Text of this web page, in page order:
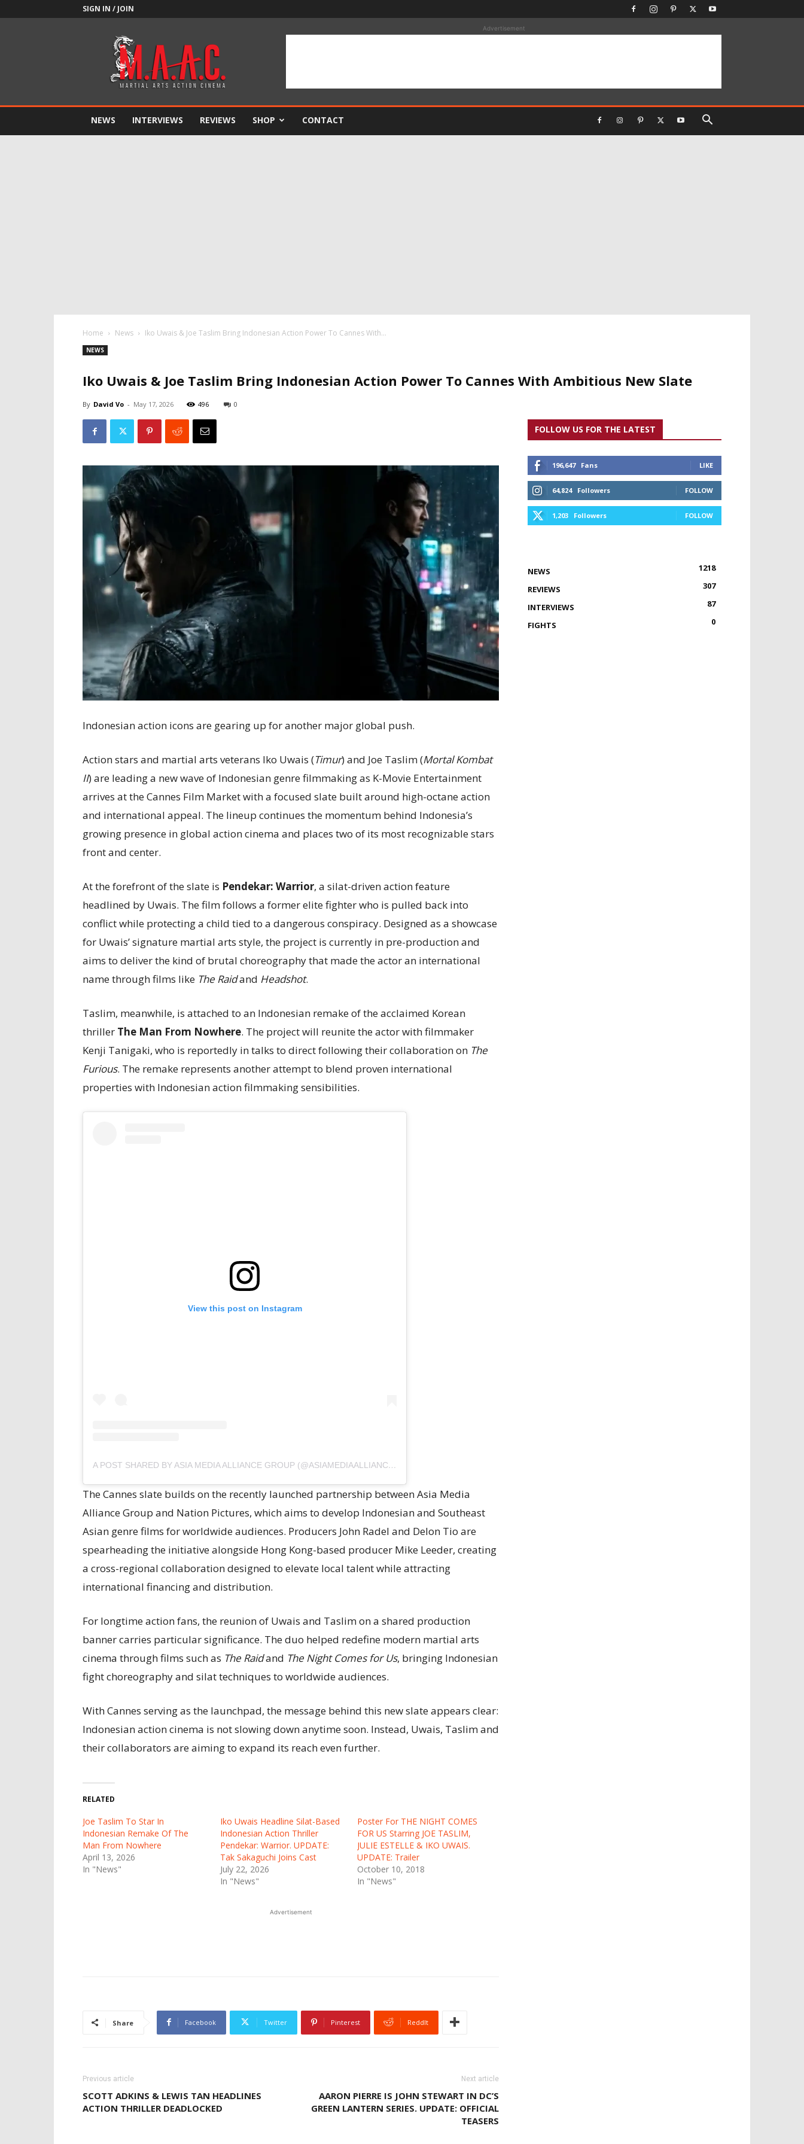
SIGN IN / JOIN
Advertisement
NEWS INTERVIEWS REVIEWS SHOP CONTACT
Home News Iko Uwais & Joe Taslim Bring Indonesian Action Power To Cannes With...
NEWS
Iko Uwais & Joe Taslim Bring Indonesian Action Power To Cannes With Ambitious New Slate
By David Vo - May 17, 2026 496 0
Indonesian action icons are gearing up for another major global push.
Action stars and martial arts veterans Iko Uwais (Timur) and Joe Taslim (Mortal Kombat
II) are leading a new wave of Indonesian genre filmmaking as K-Movie Entertainment
arrives at the Cannes Film Market with a focused slate built around high-octane action
and international appeal. The lineup continues the momentum behind Indonesia’s
growing presence in global action cinema and places two of its most recognizable stars
front and center.
At the forefront of the slate is Pendekar: Warrior, a silat-driven action feature
headlined by Uwais. The film follows a former elite fighter who is pulled back into
conflict while protecting a child tied to a dangerous conspiracy. Designed as a showcase
for Uwais’ signature martial arts style, the project is currently in pre-production and
aims to deliver the kind of brutal choreography that made the actor an international
name through films like The Raidand Headshot.
Taslim, meanwhile, is attached to an Indonesian remake of the acclaimed Korean
thriller The Man From Nowhere. The project will reunite the actor with filmmaker
Kenji Tanigaki, who is reportedly in talks to direct following their collaboration on The
Furious. The remake represents another attempt to blend proven international
properties with Indonesian action filmmaking sensibilities.
View this post on Instagram
A POST SHARED BY ASIA MEDIA ALLIANCE GROUP (@ASIAMEDIAALLIANCEGROUP)
The Cannes slate builds on the recently launched partnership between Asia Media
Alliance Group and Nation Pictures, which aims to develop Indonesian and Southeast
Asian genre films for worldwide audiences. Producers John Radel and Delon Tio are
spearheading the initiative alongside Hong Kong-based producer Mike Leeder, creating
a cross-regional collaboration designed to elevate local talent while attracting
international financing and distribution.
For longtime action fans, the reunion of Uwais and Taslim on a shared production
banner carries particular significance. The duo helped redefine modern martial arts
cinema through films such as The Raidand The Night Comes for Us, bringing Indonesian
fight choreography and silat techniques to worldwide audiences.
With Cannes serving as the launchpad, the message behind this new slate appears clear:
Indonesian action cinema is not slowing down anytime soon. Instead, Uwais, Taslim and
their collaborators are aiming to expand its reach even further.
RELATED
Joe Taslim To Star In
Indonesian Remake Of The
Man From Nowhere
April 13, 2026
In "News"
Iko Uwais Headline Silat-Based
Indonesian Action Thriller
Pendekar: Warrior. UPDATE:
Tak Sakaguchi Joins Cast
July 22, 2026
In "News"
Poster For THE NIGHT COMES
FOR US Starring JOE TASLIM,
JULIE ESTELLE & IKO UWAIS.
UPDATE: Trailer
October 10, 2018
In "News"
Advertisement
Share Facebook Twitter Pinterest ReddIt
Previous article
SCOTT ADKINS & LEWIS TAN HEADLINES
ACTION THRILLER DEADLOCKED
Next article
AARON PIERRE IS JOHN STEWART IN DC’S
GREEN LANTERN SERIES. UPDATE: OFFICIAL
TEASERS
FOLLOW US FOR THE LATEST
196,647 Fans LIKE
64,824 Followers FOLLOW
1,203 Followers FOLLOW
NEWS
1218
REVIEWS
307
INTERVIEWS
87
FIGHTS
0